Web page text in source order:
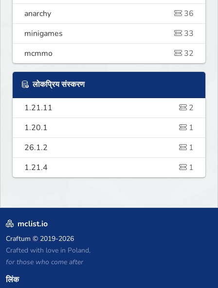
anarchy
36
minigames
33
mcmmo
32
लोकप्रिय संस्करण
1.21.11
2
1.20.1
1
26.1.2
1
1.21.4
1
mclist.io
Craftum © 2019-2026
Crafted with love in Poland,
for those who come after
लिंक